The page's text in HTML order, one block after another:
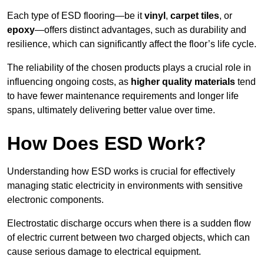
Each type of ESD flooring—be itvinyl , carpet tiles, or
epoxy—offers distinct advantages, such as durability and
resilience, which can significantly affect the floor’s life cycle.
The reliability of the chosen products plays a crucial role in
influencing ongoing costs, as higher quality materials tend
to have fewer maintenance requirements and longer life
spans, ultimately delivering better value over time.
How Does ESD Work?
Understanding how ESD works is crucial for effectively
managing static electricity in environments with sensitive
electronic components.
Electrostatic discharge occurs when there is a sudden flow
of electric current between two charged objects, which can
cause serious damage to electrical equipment.